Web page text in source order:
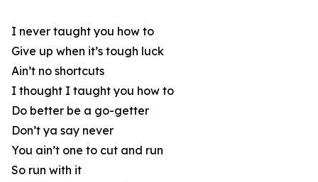
I never taught you how to
Give up when it’s tough luck
Ain’t no shortcuts
I thought I taught you how to
Do better be a go-getter
Don’t ya say never
You ain’t one to cut and run
So run with it